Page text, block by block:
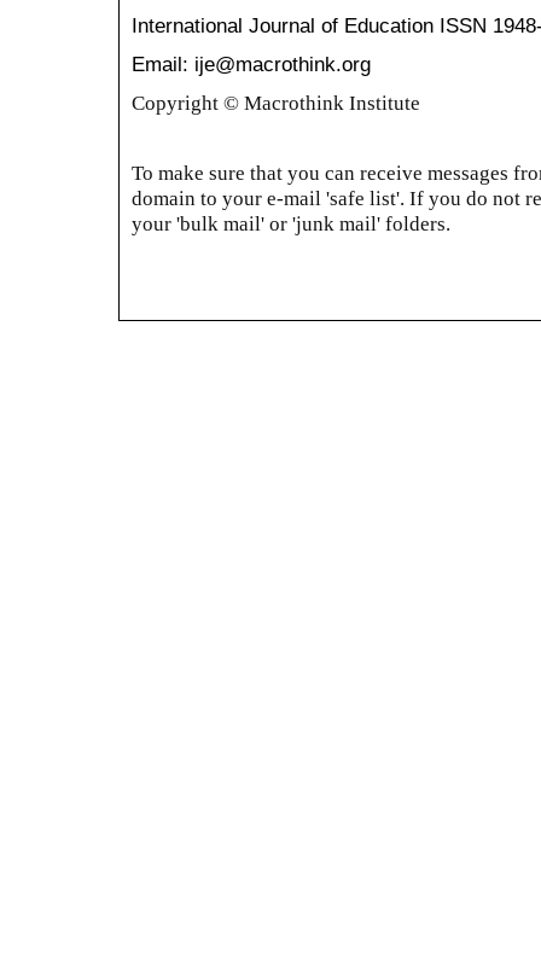
International Journal of Education ISSN
Email: ije@macrothink.org
Copyright © Macrothink Institute
To make sure that you can receive messages
domain to your e-mail 'safe list'. If you do not
your 'bulk mail' or 'junk mail' folders.